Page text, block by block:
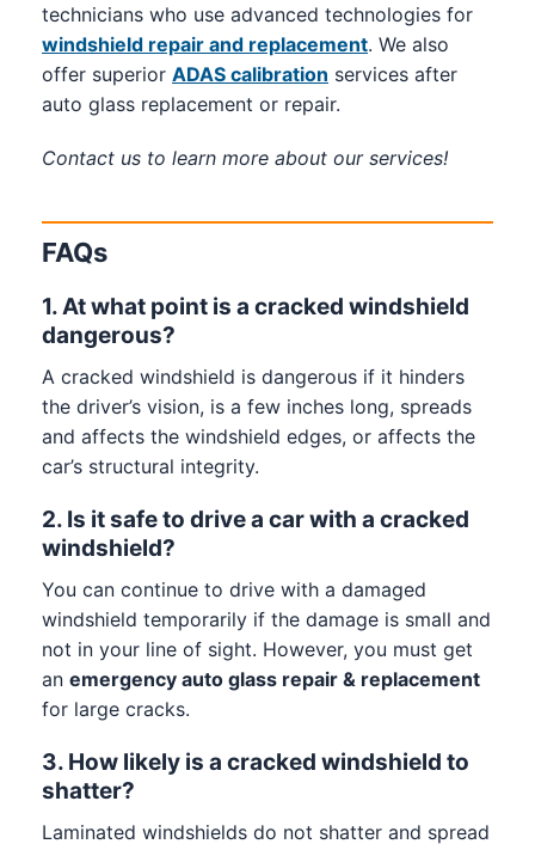
technicians who use advanced technologies for
windshield repair and replacement. We also
offer superior ADAS calibration services after
auto glass replacement or repair.
Contact us to learn more about our services!
FAQs
1. At what point is a cracked windshield
dangerous?
A cracked windshield is dangerous if it hinders
the driver’s vision, is a few inches long, spreads
and affects the windshield edges, or affects the
car’s structural integrity.
2. Is it safe to drive a car with a cracked
windshield?
You can continue to drive with a damaged
windshield temporarily if the damage is small and
not in your line of sight. However, you must get
an emergency auto glass repair & replacement
for large cracks.
3. How likely is a cracked windshield to
shatter?
Laminated windshields do not shatter and spread